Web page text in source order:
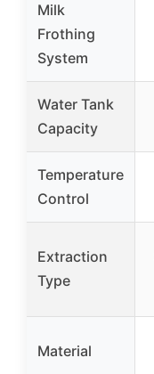
Milk
Frothing
System
Water Tank
Capacity
Temperature
Control
Extraction
Type
Material